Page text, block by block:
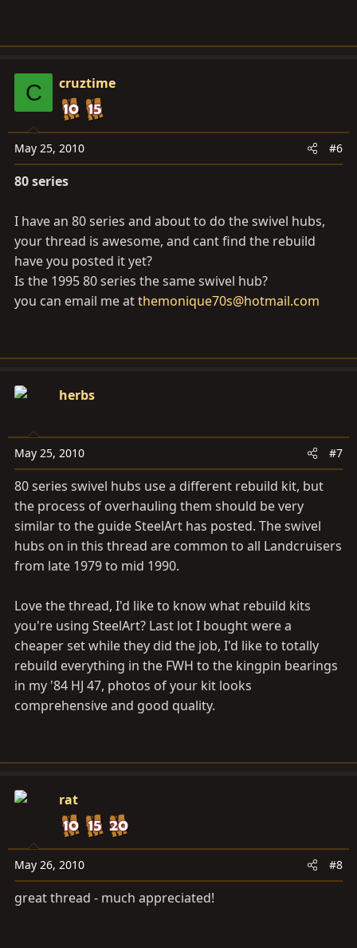
C cruztime
May 25, 2010 #6
80 series
I have an 80 series and about to do the swivel hubs,
your thread is awesome, and cant find the rebuild
have you posted it yet?
Is the 1995 80 series the same swivel hub?
you can email me atthemonique70s@hotmail.com
herbs
May 25, 2010 #7
80 series swivel hubs use a different rebuild kit, but
the process of overhauling them should be very
similar to the guide SteelArt has posted. The swivel
hubs on in this thread are common to all Landcruisers
from late 1979 to mid 1990.
Love the thread, I'd like to know what rebuild kits
you're using SteelArt? Last lot I bought were a
cheaper set while they did the job, I'd like to totally
rebuild everything in the FWH to the kingpin bearings
in my '84 HJ 47, photos of your kit looks
comprehensive and good quality.
rat
May 26, 2010 #8
great thread - much appreciated!